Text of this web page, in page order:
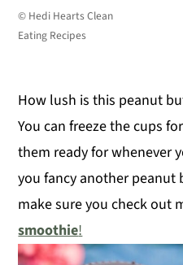
© Hedi Hearts Clean
Eating Recipes
How lush is this peanut
You can freeze the cups
them ready for whenever
you fancy another peanut
make sure you check out
smoothie!